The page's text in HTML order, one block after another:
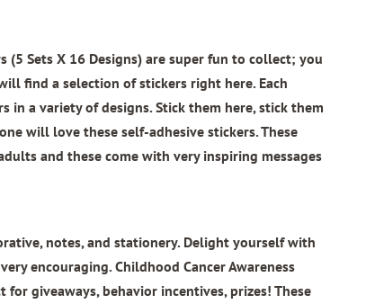
(5 Sets X 16 Designs) are super fun to collect; you
find a selection of stickers right here. Each
in a variety of designs. Stick them here, stick them
will love these self-adhesive stickers. These
and these come with very inspiring messages
notes, and stationery. Delight yourself with
encouraging.Childhood Cancer Awareness
for giveaways, behavior incentives, prizes! These